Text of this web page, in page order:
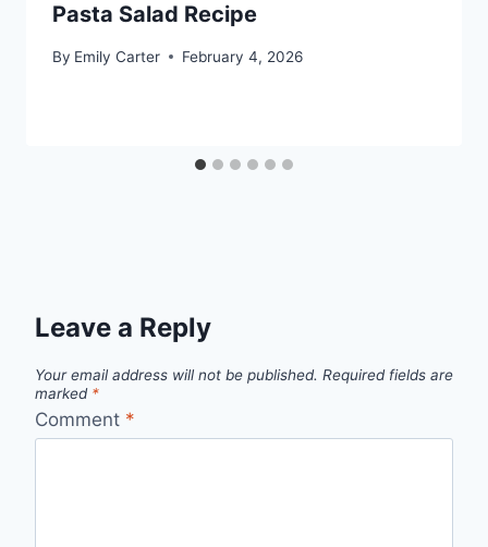
Pasta Salad Recipe
By Emily Carter February 4, 2026
Leave a Reply
Your email address will not be published. Required fields are
marked *
Comment *